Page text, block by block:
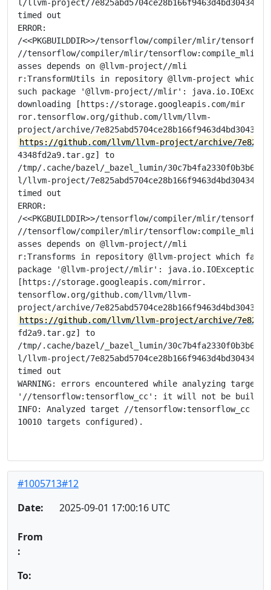
l/llvm-project/
timed out
ERROR:
/<<PKGBUILDDIR>>/tensorflow/compiler/mlir/
//tensorflow/compiler/mlir/
asses depends on @llvm-project//mli
r:TransformUtils in repository @llvm-project which
such package '@llvm-project//mlir':
downloading [https://storage.googleapis.com/mir
ror.tensorflow.org/github.com/llvm/llvm-
https://github.com/llvm/llvm-project/archive/
4348fd2a9.tar.gz] to
/tmp/.cache/bazel/_bazel_lumin/
l/llvm-project/
timed out
ERROR:
/<<PKGBUILDDIR>>/tensorflow/compiler/mlir/
//tensorflow/compiler/mlir/
asses depends on @llvm-project//mli
r:Transforms in repository @llvm-project which
package '@llvm-project//mlir': java.io.IOException:
[https://storage.googleapis.com/mirror.
tensorflow.org/github.com/llvm/llvm-
https://github.com/llvm/llvm-project/archive/
fd2a9.tar.gz] to
/tmp/.cache/bazel/_bazel_lumin/
l/llvm-project/
timed out
WARNING: errors encountered while analyzing target
'//tensorflow:tensorflow_cc': it will not be built
INFO: Analyzed target //tensorflow:tensorflow_cc
10010 targets configured).
#1005713#12
Date:
2025-09-01 17:00:16 UTC
From
:
To: